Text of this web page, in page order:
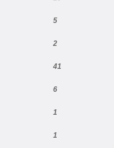
5
2
41
6
1
1